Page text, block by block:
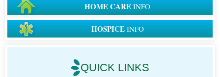
HOME CARE INFO
HOSPICEINFO
QUICK LINKS